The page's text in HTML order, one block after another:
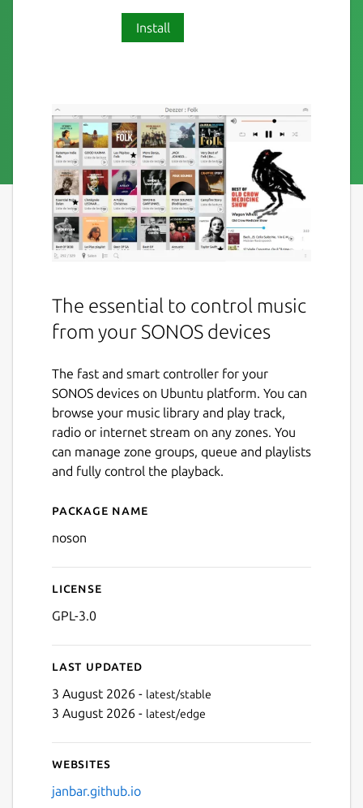
Install
The essential to control music
from your SONOS devices
The fast and smart controller for your
SONOS devices on Ubuntu platform. You can
browse your music library and play track,
radio or internet stream on any zones. You
can manage zone groups, queue and playlists
and fully control the playback.
Details for noson
Package name
noson
License
GPL-3.0
Last updated
3 August 2026 - latest/stable
3 August 2026 - latest/edge
Websites
janbar.github.io